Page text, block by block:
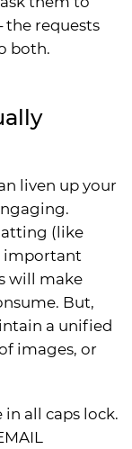
the requests
both.
liven up your
(like
important
will make
But,
a unified
images, or
in all caps lock.